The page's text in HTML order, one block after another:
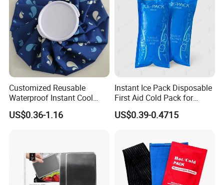
Customized Reusable
Waterproof Instant Cool
Body Fabric Medical Ice
Pack
US$0.36-1.16
Instant Ice Pack Disposable
First Aid Cold Pack for
Sports Injury and Swelling
Relief
US$0.39-0.4715